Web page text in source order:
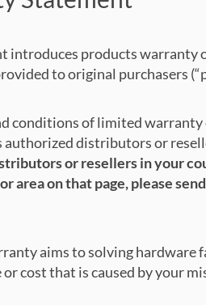
introduces products warranty
to original purchasers
conditions of limited
authorized distributors or
or resellers in your
area on that page, please
aims to solving hardware
cost that is caused by your